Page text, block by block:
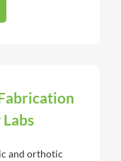
and orthotic